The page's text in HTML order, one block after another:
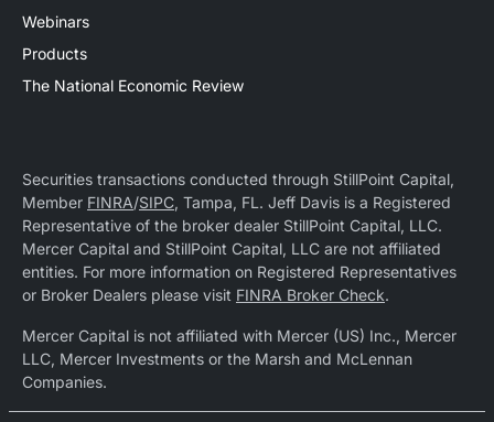
Webinars
Products
The National Economic Review
Securities transactions conducted through StillPoint Capital,
Member FINRA/SIPC, Tampa, FL. Jeff Davis is a Registered
Representative of the broker dealer StillPoint Capital, LLC.
Mercer Capital and StillPoint Capital, LLC are not affiliated
entities. For more information on Registered Representatives
or Broker Dealers please visit FINRA Broker Check.
Mercer Capital is not affiliated with Mercer (US) Inc., Mercer
LLC, Mercer Investments or the Marsh and McLennan
Companies.